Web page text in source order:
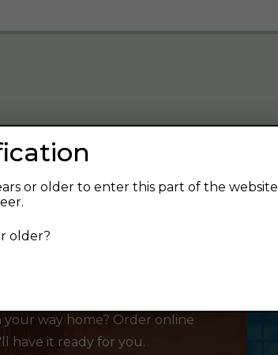
your next favorite beer.
order something now and pick
your way home? Order online
have it ready for you.
or older to enter this part of the website
older?